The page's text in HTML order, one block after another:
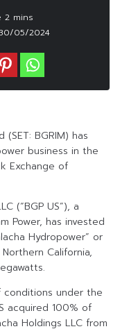
05/2024
BGRIM) has
business in the
Exchange of
(“BGP US”), a
Power, has invested
Hydropower” or
California,
conditions under the
acquired 100% of
Holdings LLC from